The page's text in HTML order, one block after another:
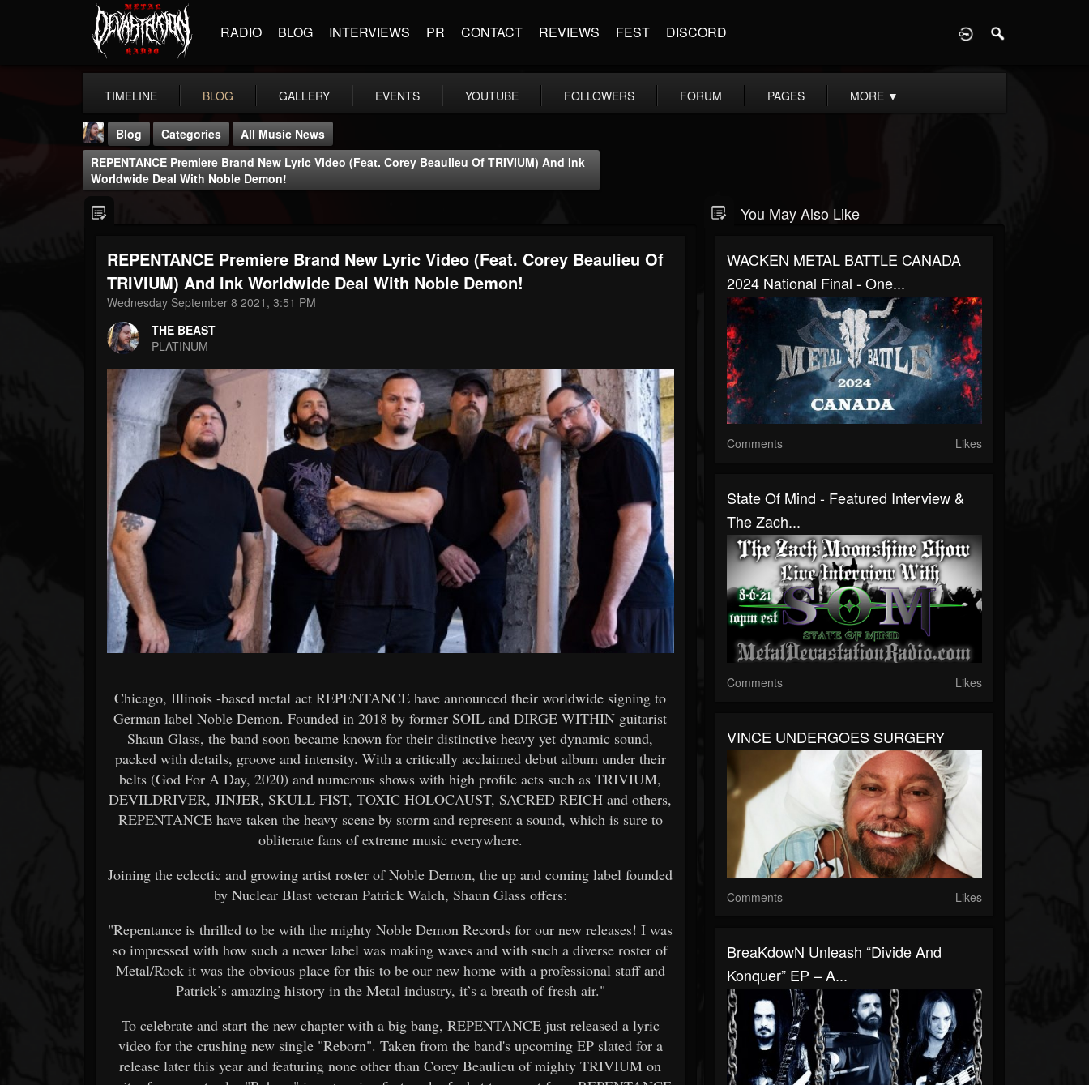
RADIO BLOG INTERVIEWS PR CONTACT REVIEWS FEST DISCORD
TIMELINE BLOG GALLERY EVENTS YOUTUBE FOLLOWERS FORUM PAGES MORE ▼
THE BEAST
@thebeast
FOLLOWERS
203493
FOLLOWING UPDATES
Blog Categories
All Music News
REPENTANCE Premiere Brand New Lyric Video (feat. Corey Beaulieu Of TRIVIUM) And Ink
Worldwide Deal With Noble Demon!
REPENTANCE Premiere Brand New Lyric Video (feat. Corey Beaulieu Of
TRIVIUM) And Ink Worldwide Deal With Noble Demon!
Wednesday September 8 2021, 3:51 PM
THE BEAST
PLATINUM
Chicago, Illinois -based metal act REPENTANCE have announced their worldwide signing to
German label Noble Demon. Founded in 2018 by former SOIL and DIRGE WITHIN guitarist
Shaun Glass, the band soon became known for their distinctive heavy yet dynamic sound,
packed with details, groove and intensity. With a critically acclaimed debut album under their
belts (God For A Day, 2020) and numerous shows with high profile acts such as TRIVIUM,
DEVILDRIVER, JINJER, SKULL FIST, TOXIC HOLOCAUST, SACRED REICH and others,
REPENTANCE have taken the heavy scene by storm and represent a sound, which is sure to
obliterate fans of extreme music everywhere.
Joining the eclectic and growing artist roster of Noble Demon, the up and coming label founded
by Nuclear Blast veteran Patrick Walch, Shaun Glass offers:
"Repentance is thrilled to be with the mighty Noble Demon Records for our new releases! I was
so impressed with how such a newer label was making waves and with such a diverse roster of
Metal/Rock it was the obvious place for this to be our new home with a professional staff and
Patrick’s amazing history in the Metal industry, it’s a breath of fresh air."
To celebrate and start the new chapter with a big bang, REPENTANCE just released a lyric
video for the crushing new single "Reborn". Taken from the band's upcoming EP slated for a
release later this year and featuring none other than Corey Beaulieu of mighty TRIVIUM on
You May Also Like
WACKEN METAL BATTLE CANADA
2024 National Final - One...
Comments Likes
State Of Mind - Featured Interview &
The Zach...
Comments Likes
VINCE UNDERGOES SURGERY
Comments Likes
BreaKdowN Unleash “Divide And
Konquer” EP – A...